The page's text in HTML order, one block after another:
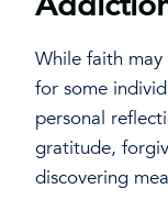
While faith
for some
personal
gratitude,
discovering